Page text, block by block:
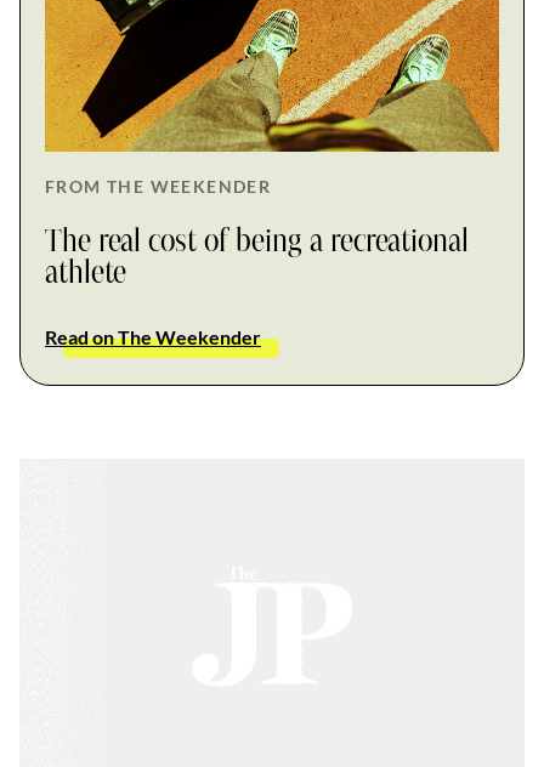
FROM THE WEEKENDER
The real cost of being a recreational
athlete
Read on The Weekender